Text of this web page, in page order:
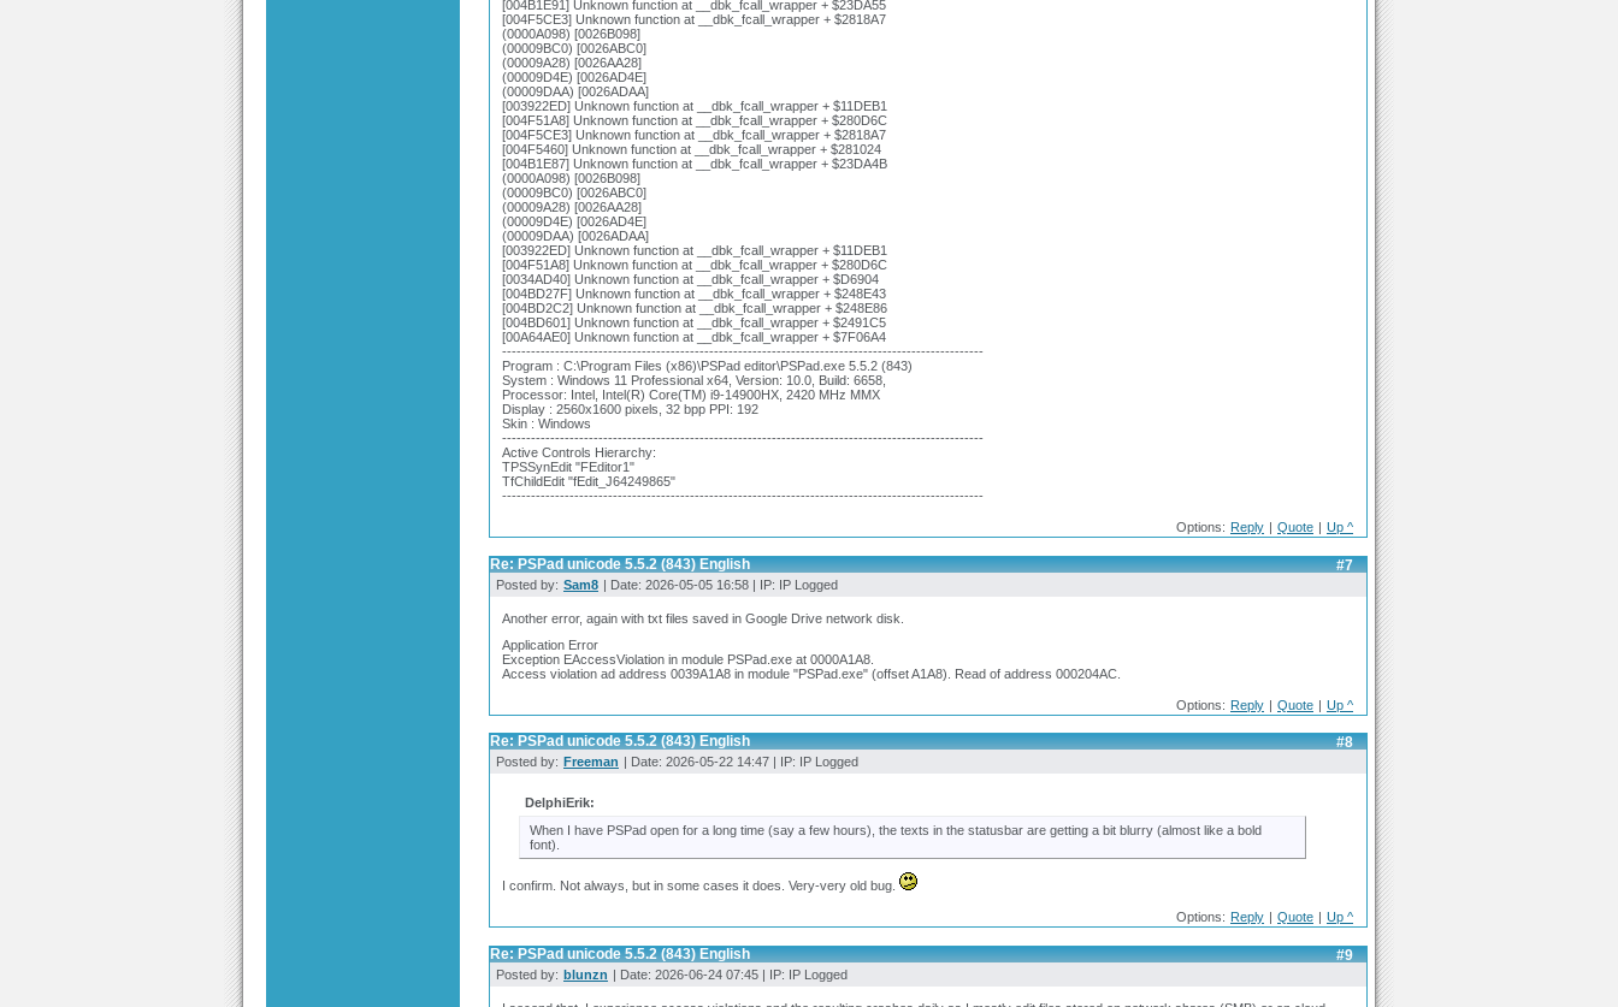
[004B1E91] Unknown function at __dbk_fcall_wrapper + $23DA55
[004F5CE3] Unknown function at __dbk_fcall_wrapper + $2818A7
(0000A098) [0026B098]
(00009BC0) [0026ABC0]
(00009A28) [0026AA28]
(00009D4E) [0026AD4E]
(00009DAA) [0026ADAA]
[003922ED] Unknown function at __dbk_fcall_wrapper + $11DEB1
[004F51A8] Unknown function at __dbk_fcall_wrapper + $280D6C
[004F5CE3] Unknown function at __dbk_fcall_wrapper + $2818A7
[004F5460] Unknown function at __dbk_fcall_wrapper + $281024
[004B1E87] Unknown function at __dbk_fcall_wrapper + $23DA4B
(0000A098) [0026B098]
(00009BC0) [0026ABC0]
(00009A28) [0026AA28]
(00009D4E) [0026AD4E]
(00009DAA) [0026ADAA]
[003922ED] Unknown function at __dbk_fcall_wrapper + $11DEB1
[004F51A8] Unknown function at __dbk_fcall_wrapper + $280D6C
[0034AD40] Unknown function at __dbk_fcall_wrapper + $D6904
[004BD27F] Unknown function at __dbk_fcall_wrapper + $248E43
[004BD2C2] Unknown function at __dbk_fcall_wrapper + $248E86
[004BD601] Unknown function at __dbk_fcall_wrapper + $2491C5
[00A64AE0] Unknown function at __dbk_fcall_wrapper + $7F06A4
----------------------------------------------------------------------------------------------------
Program : C:\Program Files (x86)\PSPad editor\PSPad.exe 5.5.2 (843)
System : Windows 11 Professional x64, Version: 10.0, Build: 6658,
Processor: Intel, Intel(R) Core(TM) i9-14900HX, 2420 MHz MMX
Display : 2560x1600 pixels, 32 bpp PPI: 192
Skin : Windows
----------------------------------------------------------------------------------------------------
Active Controls Hierarchy:
TPSSynEdit "FEditor1"
TfChildEdit "fEdit_J64249865"
----------------------------------------------------------------------------------------------------
Options: Reply | Quote | Up ^
#7
Re: PSPad unicode 5.5.2 (843) English
Posted by: Sam8 | Date: 2026-05-05 16:58 | IP: IP Logged
Another error, again with txt files saved in Google Drive network disk.
Application Error
Exception EAccessViolation in module PSPad.exe at 0000A1A8.
Access violation ad address 0039A1A8 in module "PSPad.exe" (offset A1A8). Read of address 000204AC.
Options: Reply | Quote | Up ^
#8
Re: PSPad unicode 5.5.2 (843) English
Posted by: Freeman | Date: 2026-05-22 14:47 | IP: IP Logged
DelphiErik:
When I have PSPad open for a long time (say a few hours), the texts in the statusbar are getting a bit blurry (almost like a bold
font).
I confirm. Not always, but in some cases it does. Very-very old bug.
Options: Reply Quote Up ^
#9
Re: PSPad unicode 5.5.2 (843) English
Posted by: blunzn | Date: 2026-06-24 07:45 | IP: IP Logged